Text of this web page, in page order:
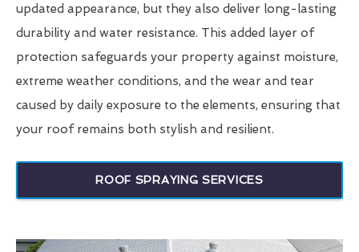
updated appearance, but they also deliver long-lasting
durability and water resistance. This added layer of
protection safeguards your property against moisture,
extreme weather conditions, and the wear and tear
caused by daily exposure to the elements, ensuring that
your roof remains both stylish and resilient.
ROOF SPRAYING SERVICES